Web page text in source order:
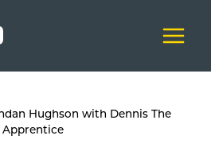
Hughson with Dennis The
Apprentice